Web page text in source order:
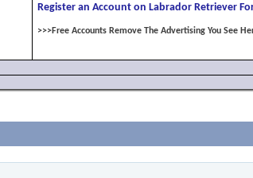
Register an Account on Labrador Retriever
>>>Free Accounts Remove The Advertising You See